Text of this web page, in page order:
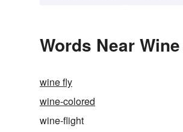
Words Near
wine fly
wine-colored
wine-flight